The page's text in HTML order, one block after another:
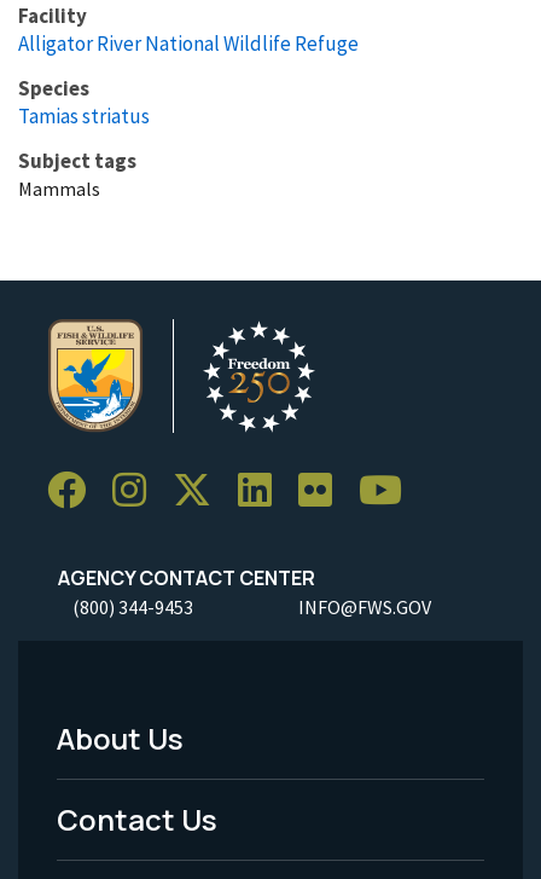
Facility
Alligator River National Wildlife Refuge
Species
Tamias striatus
Subject tags
Mammals
AGENCY CONTACT CENTER
(800) 344-9453 INFO@FWS.GOV
Footer
Menu
-
About Us
Contact Us